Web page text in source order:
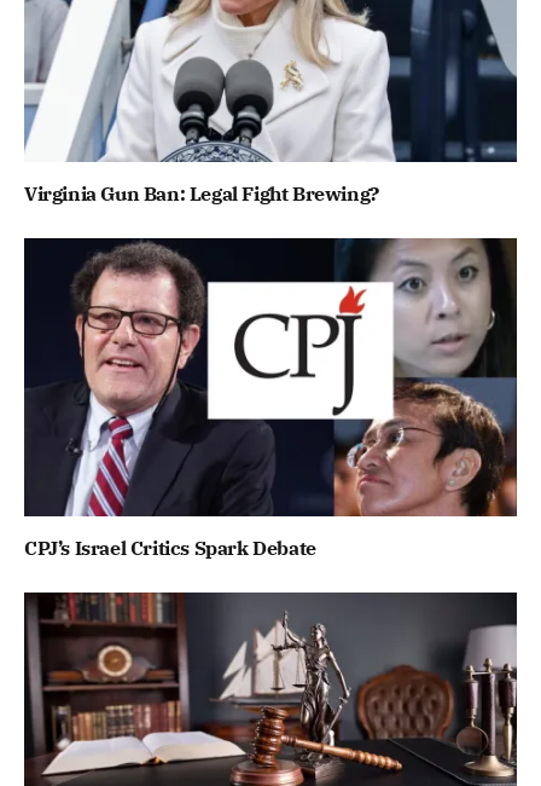
Virginia Gun Ban: Legal Fight Brewing?
CPJ’s Israel Critics Spark Debate